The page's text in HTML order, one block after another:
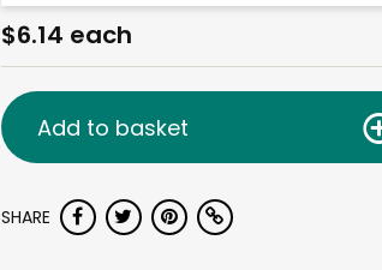
$6.14 each
Add to basket
SHARE